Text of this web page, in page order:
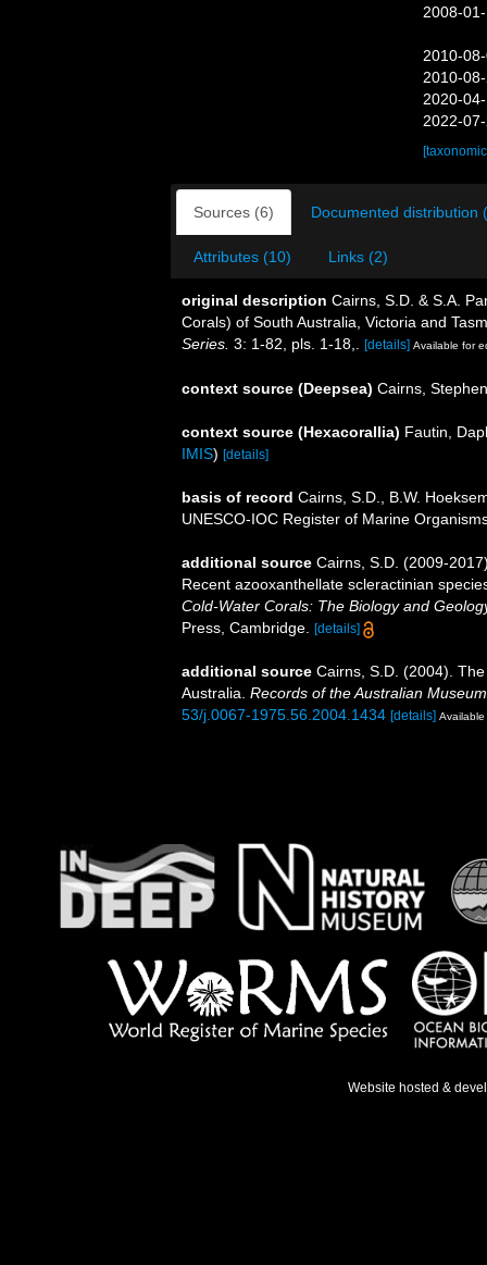
2008-
2010-
2010-
2020-
2022-
Sources (6) Documented distribution
Attributes (10) Links (2)
original description Cairns, S.D. & S.A.
Corals) of South Australia, Victoria and
Series. 3: 1-82, pls. 1-18,. [details] Available for
context source (Deepsea) Cairns, Stephen
context source (Hexacorallia) Fautin,
IMIS) [details]
basis of record Cairns, S.D., B.W.
UNESCO-IOC Register of Marine
additional source Cairns, S.D. (2009-
Recent azooxanthellate scleractinian
Cold-Water Corals: The Biology and
Press, Cambridge. [details]
additional source Cairns, S.D. (2004).
Australia. Records of the Australian
53/j.0067-1975.56.2004.1434 [details]
Website hosted &